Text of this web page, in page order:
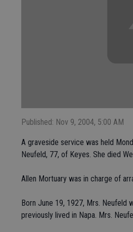
Published: Nov 9, 2004, 5:00 AM
A graveside service was held
Neufeld, 77, of Keyes. She died
Allen Mortuary was in charge of
Born June 19, 1927, Mrs. Neufeld
previously lived in Napa. Mrs.